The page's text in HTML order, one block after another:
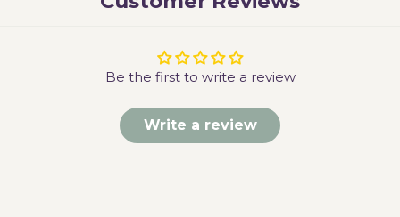
Be the first to write a review
Write a review